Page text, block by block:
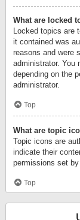
What are locked
Locked topics are
it contained was
reasons and were
administrator. You
depending on the
administrator.
Top
What are topic
Topic icons are
indicate their
permissions set by
Top